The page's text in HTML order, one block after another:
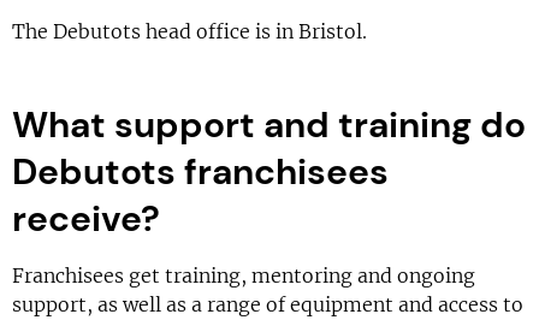
The Debutots head office is in Bristol.
What support and training do
Debutots franchisees
receive?
Franchisees get training, mentoring and ongoing
support, as well as a range of equipment and access to